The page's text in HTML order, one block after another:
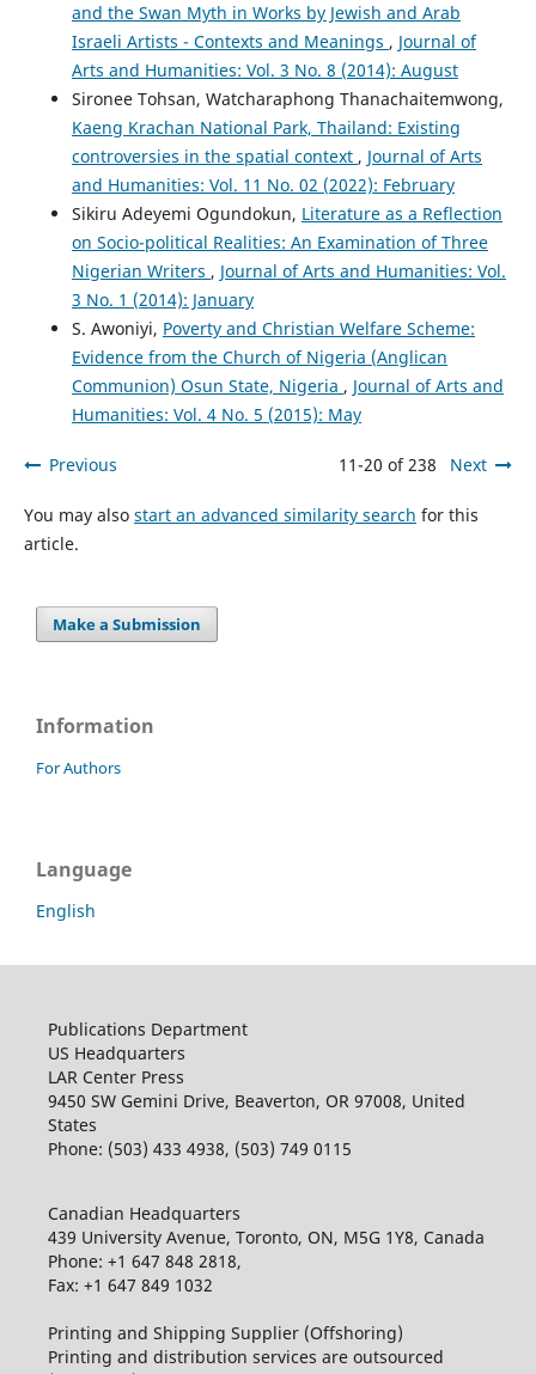
and the Swan Myth in Works by Jewish and Arab
Israeli Artists - Contexts and Meanings , Journal of
Arts and Humanities: Vol. 3 No. 8 (2014): August
Sironee Tohsan, Watcharaphong Thanachaitemwong,
Kaeng Krachan National Park, Thailand: Existing
controversies in the spatial context , Journal of Arts
and Humanities: Vol. 11 No. 02 (2022): February
Sikiru Adeyemi Ogundokun, Literature as a Reflection
on Socio-political Realities: An Examination of Three
Nigerian Writers , Journal of Arts and Humanities: Vol.
3 No. 1 (2014): January
S. Awoniyi, Poverty and Christian Welfare Scheme:
Evidence from the Church of Nigeria (Anglican
Communion) Osun State, Nigeria , Journal of Arts and
Humanities: Vol. 4 No. 5 (2015): May
Previous 11-20 of 238 Next
You may also start an advanced similarity search for this
article.
Make a Submission
Information
For Authors
Language
English
Publications Department
US Headquarters
LAR Center Press
9450 SW Gemini Drive, Beaverton, OR 97008, United
States
Phone: (503) 433 4938, (503) 749 0115
Canadian Headquarters
439 University Avenue, Toronto, ON, M5G 1Y8, Canada
Phone: +1 647 848 2818,
Fax: +1 647 849 1032
Printing and Shipping Supplier (Offshoring)
Printing and distribution services are outsourced